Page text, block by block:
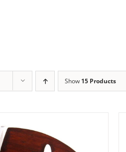
Show 15 Products